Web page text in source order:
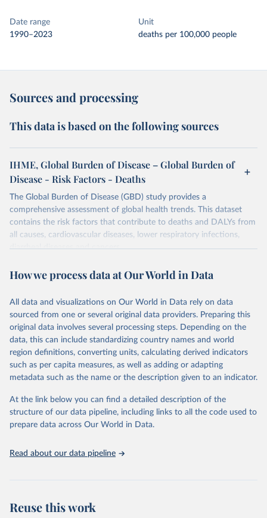
Date range
1990–2023
Unit
deaths per 100,000 people
Sources and processing
This data is based on the following sources
IHME, Global Burden of Disease – Global Burden of
Disease - Risk Factors - Deaths
The Global Burden of Disease (GBD) study provides a
comprehensive assessment of global health trends. This dataset
contains the risk factors that contribute to deaths and DALYs from
all causes, cardiovascular diseases, lower respiratory infections,
diarrheal diseases and cancers.
Retrieved on
February 7, 2026
Retrieved from
https://vizhub.healthdata.org/gbd-results/
Citation
This is the citation of the original data obtained from the source,
prior to any processing or adaptation by Our World in Data.
To cite
data downloaded from this page, please use the suggested citation
given in Reuse This Work below.
Global Burden of Disease Study 2023 (GBD 2023).
Seattle, United States: Institute for Health Metrics
and Evaluation (IHME), 2025. Available from
https://vizhub.healthdata.org/gbd-results/
attribution_short: "IHME-GBD"
How we process data at Our World in Data
All data and visualizations on Our World in Data rely on data
sourced from one or several original data providers. Preparing this
original data involves several processing steps. Depending on the
data, this can include standardizing country names and world
region definitions, converting units, calculating derived indicators
such as per capita measures, as well as adding or adapting
metadata such as the name or the description given to an indicator.
At the link below you can find a detailed description of the
structure of our data pipeline, including links to all the code used to
prepare data across Our World in Data.
Read about our data pipeline
Reuse this work